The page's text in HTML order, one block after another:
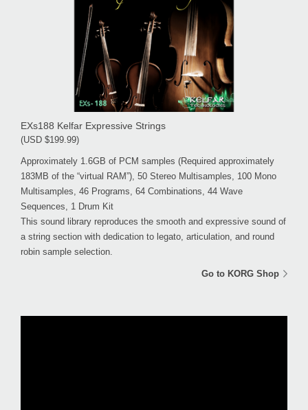
EXs188 Kelfar Expressive Strings
(USD $199.99)
Approximately 1.6GB of PCM samples (Required approximately
183MB of the “virtual RAM”), 50 Stereo Multisamples, 100 Mono
Multisamples, 46 Programs, 64 Combinations, 44 Wave
Sequences, 1 Drum Kit
This sound library reproduces the smooth and expressive sound of
a string section with dedication to legato, articulation, and round
robin sample selection.
Go to KORG Shop